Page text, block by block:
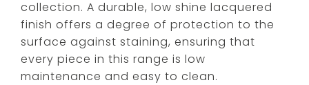
collection. A durable, low shine lacquered
finish offers a degree of protection to the
surface against staining, ensuring that
every piece in this range is low
maintenance and easy to clean.